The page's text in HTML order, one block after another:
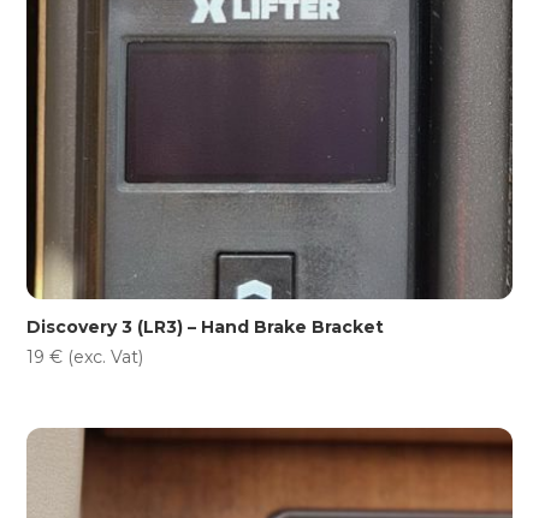
Discovery 3 (LR3) – Hand Brake Bracket
19€ (exc. Vat)